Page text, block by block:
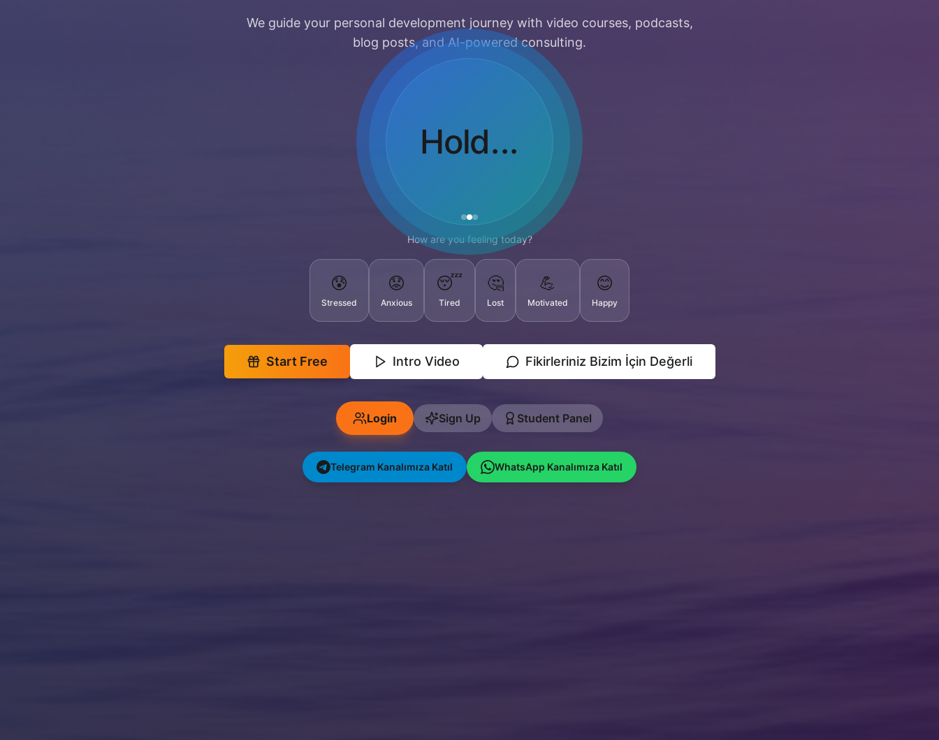
We guide your personal development journey with video courses, podcasts,
blog posts, and AI-powered consulting.
How are you feeling today?
😰
Stressed
😟
Anxious
😴
Tired
🤔
Lost
💪
Motivated
😊
Happy
Start Free Intro Video Fikirleriniz Bizim İçin Değerli
Login Sign Up Student Panel
Telegram Kanalımıza Katıl WhatsApp Kanalımıza Katıl